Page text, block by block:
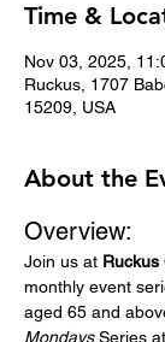
Time &
Nov 03, 2025,
Ruckus, 1707
15209, USA
About the
Overview:
Join us at Ruckus
monthly event
aged 65 and
Mondays Series